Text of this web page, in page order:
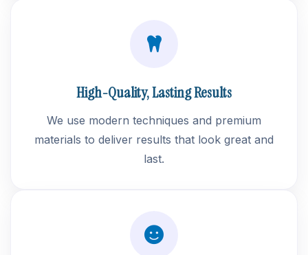
High-Quality, Lasting Results
We use modern techniques and premium
materials to deliver results that look great and
last.